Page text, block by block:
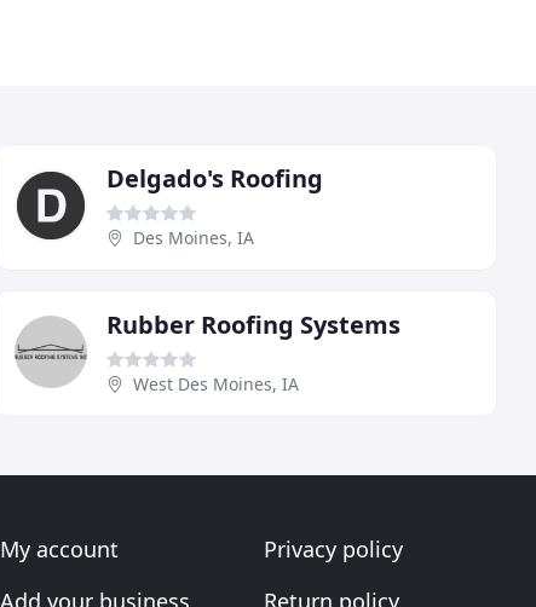
Delgado's Roofing
Des Moines, IA
Rubber Roofing Systems
West Des Moines, IA
My account
Add your business
Privacy policy
Return policy